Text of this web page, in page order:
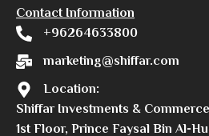
Contact Information
+96264633800
marketing@shiffar.com
Location:
Shiffar Investments &
1st Floor, Prince Faysal Bin Al-